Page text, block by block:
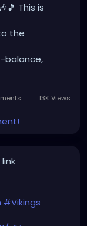
This is
the
balance,
turned yet.
disruption.
you,
pulling you
13K Views
#Vikings